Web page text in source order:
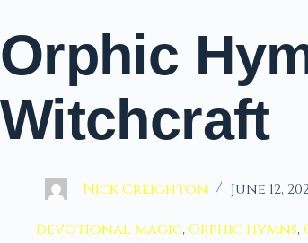
Orphic
Witchcraft
Nick Creighton June 12,
devotional magic,Orphic hymns,